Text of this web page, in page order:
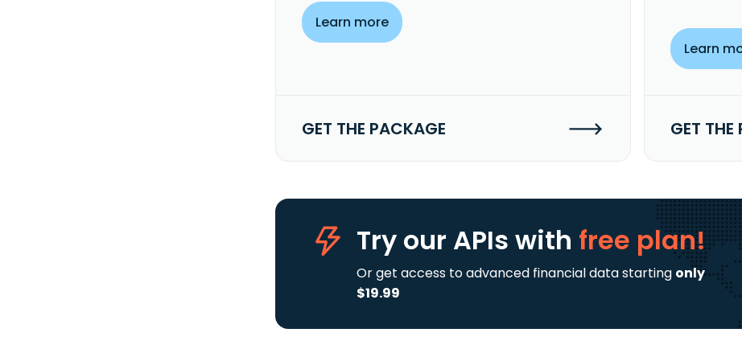
Learn more
GET THE PACKAGE
Learn
GET THE
Try our APIs with free plan!
Or get access to advanced financial data starting only
$19.99